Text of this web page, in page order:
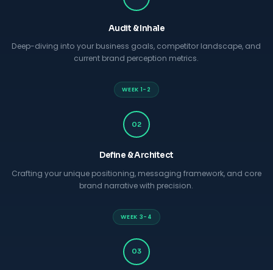
Audit & Inhale
Deep-diving into your business goals, competitor landscape, and
current brand perception metrics.
WEEK 1-2
02
Define & Architect
Crafting your unique positioning, messaging framework, and core
brand narrative with precision.
WEEK 3-4
03